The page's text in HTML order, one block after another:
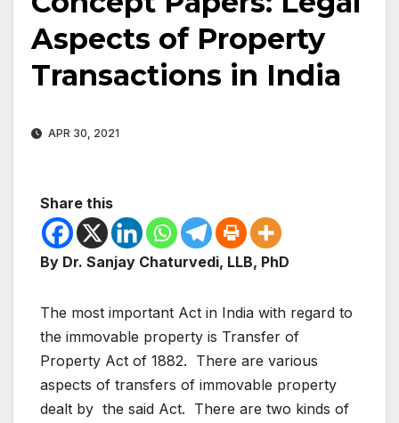
Aspects of Property
Transactions in India
APR 30, 2021
Share this
By Dr. Sanjay Chaturvedi, LLB, PhD
The most important Act in India with regard to
the immovable property is Transfer of
Property Act of 1882. There are various
aspects of transfers of immovable property
dealt by the said Act. There are two kinds of